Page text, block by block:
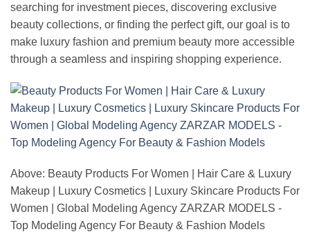
searching for investment pieces, discovering exclusive
beauty collections, or finding the perfect gift, our goal is to
make luxury fashion and premium beauty more accessible
through a seamless and inspiring shopping experience.
Above: Beauty Products For Women | Hair Care & Luxury
Makeup | Luxury Cosmetics | Luxury Skincare Products For
Women | Global Modeling Agency ZARZAR MODELS -
Top Modeling Agency For Beauty & Fashion Models